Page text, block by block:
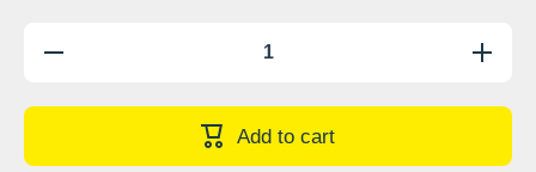
Decrease
Increase
quantity
wheel
Add to cart